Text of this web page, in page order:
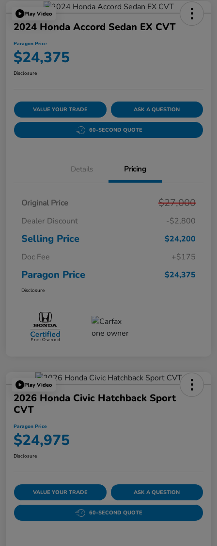
Play Video
2024 Honda Accord Sedan EX CVT
Paragon Price
$24,375
Disclosure
VALUE YOUR TRADE ASK A QUESTION
60-SECOND QUOTE
Details Pricing
Original Price $27,000
Dealer Discount -$2,800
Selling Price
$24,200
Doc Fee
+$175
Paragon Price $24,375
Disclosure
Play Video
2026 Honda Civic Hatchback Sport
CVT
Paragon Price
$24,975
Disclosure
VALUE YOUR TRADE ASK A QUESTION
60-SECOND QUOTE